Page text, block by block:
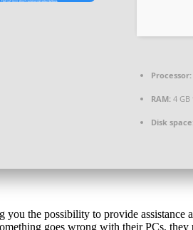
Processor:
RAM: 4
Disk
the possibility to provide
goes wrong with their PCs,